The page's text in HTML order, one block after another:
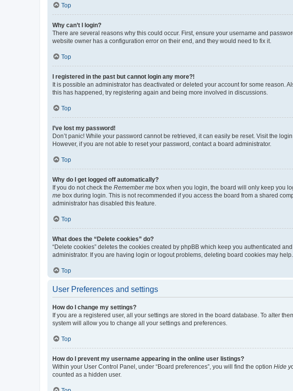
Top
Why can’t I login?
There are several reasons why this could occur. First, ensure your username and
website owner has a configuration error on their end, and they would need to fix it.
Top
I registered in the past but cannot login any more?!
It is possible an administrator has deactivated or deleted your account for some reason.
this has happened, try registering again and being more involved in discussions.
Top
I’ve lost my password!
Don’t panic! While your password cannot be retrieved, it can easily be reset. Visit the
However, if you are not able to reset your password, contact a board administrator.
Top
Why do I get logged off automatically?
If you do not check the Remember me box when you login, the board will only keep you
me box during login. This is not recommended if you access the board from a shared
administrator has disabled this feature.
Top
What does the “Delete cookies” do?
“Delete cookies” deletes the cookies created by phpBB which keep you authenticated
administrator. If you are having login or logout problems, deleting board cookies may help.
Top
User Preferences and settings
How do I change my settings?
If you are a registered user, all your settings are stored in the board database. To alter
system will allow you to change all your settings and preferences.
Top
How do I prevent my username appearing in the online user listings?
Within your User Control Panel, under “Board preferences”, you will find the option Hide
counted as a hidden user.